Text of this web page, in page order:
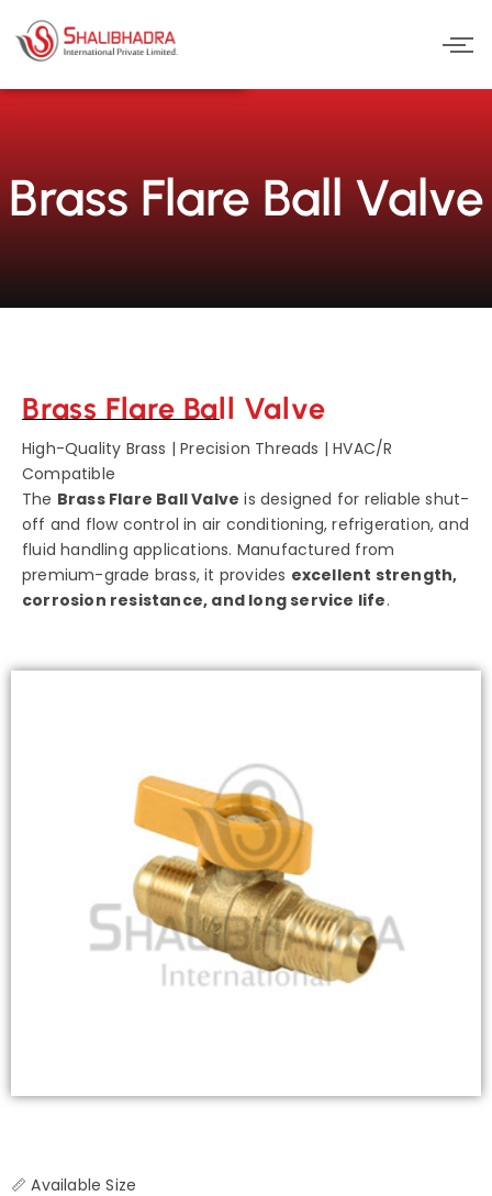
content
Brass Flare Ball Valve
Brass Flare Ball Valve
High-Quality Brass | Precision Threads | HVAC/R
Compatible
The Brass Flare Ball Valve is designed for reliable shut-
off and flow control in air conditioning, refrigeration, and
fluid handling applications. Manufactured from
premium-grade brass, it provides excellent strength,
corrosion resistance, and long service life.
📏 Available Size